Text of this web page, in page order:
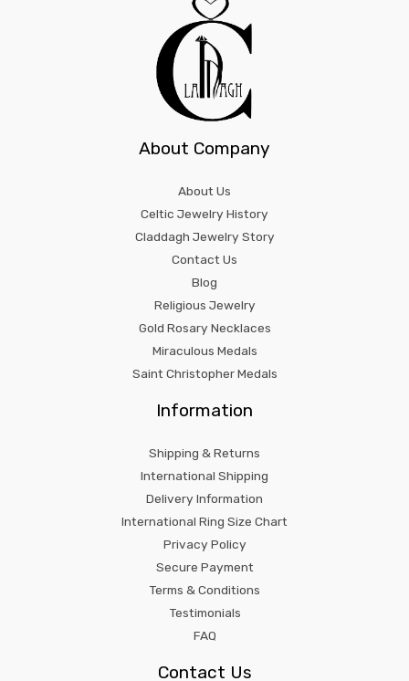
About Company
About Us
Celtic Jewelry History
Claddagh Jewelry Story
Contact Us
Blog
Religious Jewelry
Gold Rosary Necklaces
Miraculous Medals
Saint Christopher Medals
Information
Shipping & Returns
International Shipping
Delivery Information
International Ring Size Chart
Privacy Policy
Secure Payment
Terms & Conditions
Testimonials
FAQ
Contact Us